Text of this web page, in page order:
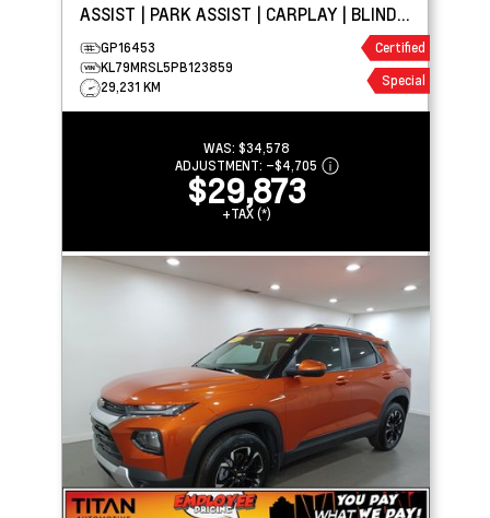
ASSIST | PARK ASSIST | CARPLAY | BLIND
SPOT DETECTION
GP16453
KL79MRSL5PB123859
29,231 KM
Certified
Special
WAS: $34,578
ADJUSTMENT: –$4,705
$29,873
+TAX (*)